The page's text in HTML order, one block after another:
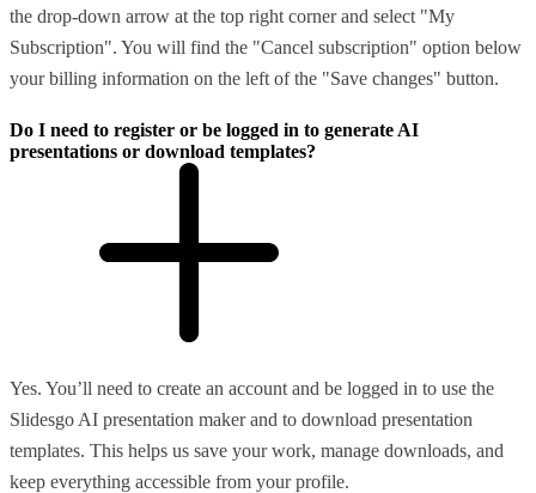
the drop-down arrow at the top right corner and select "My
Subscription". You will find the "Cancel subscription" option below
your billing information on the left of the "Save changes" button.
Do I need to register or be logged in to generate AI
presentations or download templates?
Yes. You’ll need to create an account and be logged in to use the
Slidesgo AI presentation maker and to download presentation
templates. This helps us save your work, manage downloads, and
keep everything accessible from your profile.